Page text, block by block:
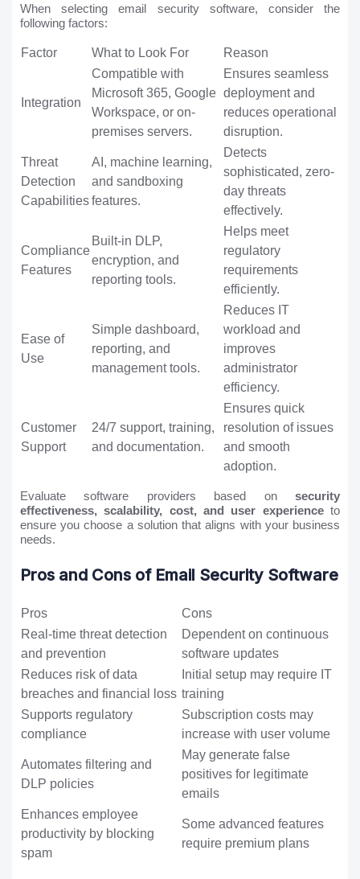
When selecting email security software, consider the
following factors:
Factor What to Look For Reason
Integration
Compatible with
Microsoft 365, Google
Workspace, or on-
premises servers.
Ensures seamless
deployment and
reduces operational
disruption.
Threat
Detection
Capabilities
AI, machine learning,
and sandboxing
features.
Detects
sophisticated, zero-
day threats
effectively.
Compliance
Features
Built-in DLP,
encryption, and
reporting tools.
Helps meet
regulatory
requirements
efficiently.
Ease of
Use
Simple dashboard,
reporting, and
management tools.
Reduces IT
workload and
improves
administrator
efficiency.
Customer
Support
24/7 support, training,
and documentation.
Ensures quick
resolution of issues
and smooth
adoption.
Evaluate software providers based on security
effectiveness, scalability, cost, and user experienceto
ensure you choose a solution that aligns with your business
needs.
Pros and Cons of Email Security Software
Pros
Cons
Real-time threat detection
and prevention
Dependent on continuous
software updates
Reduces risk of data
breaches and financial loss
Initial setup may require IT
training
Supports regulatory
compliance
Subscription costs may
increase with user volume
Automates filtering and
DLP policies
May generate false
positives for legitimate
emails
Enhances employee
productivity by blocking
spam
Some advanced features
require premium plans